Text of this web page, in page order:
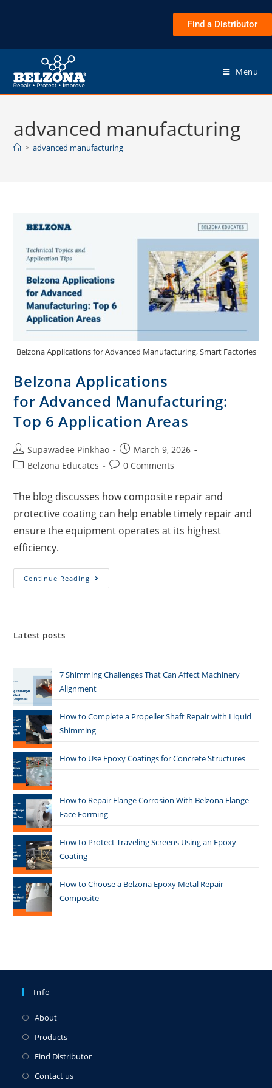
Find a Distributor
Menu
advanced manufacturing
> advanced manufacturing
Belzona Applications for Advanced Manufacturing, Smart Factories
Belzona Applications
for Advanced Manufacturing:
Top 6 Application Areas
Supawadee Pinkhao
March 9, 2026
Belzona Educates
0 Comments
The blog discusses how composite repair and
protective coating can help enable timely repair and
ensure the equipment operates at its highest
efficiency.
Continue Reading
Latest posts
7 Shimming Challenges That Can Affect Machinery
Alignment
How to Complete a Propeller Shaft Repair with Liquid
Shimming
How to Use Epoxy Coatings for Concrete Structures
How to Repair Flange Corrosion With Belzona Flange
Face Forming
How to Protect Traveling Screens Using an Epoxy
Coating
How to Choose a Belzona Epoxy Metal Repair
Composite
Info
About
Products
Find Distributor
Contact us